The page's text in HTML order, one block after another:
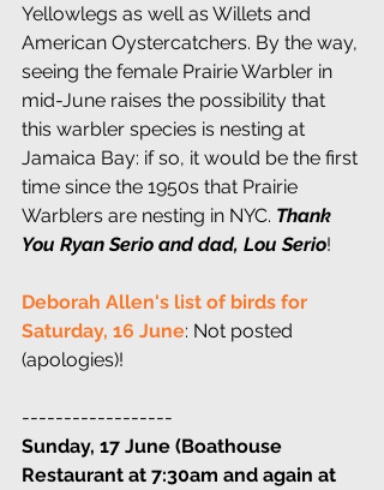
Yellowlegs as well as Willets and
American Oystercatchers. By the way,
seeing the female Prairie Warbler in
mid-June raises the possibility that
this warbler species is nesting at
Jamaica Bay: if so, it would be the first
time since the 1950s that Prairie
Warblers are nesting in NYC. Thank
You Ryan Serio and dad, Lou Serio!
Deborah Allen's list of birds for
Saturday, 16 June: Not posted
(apologies)!
------------------
Sunday, 17 June (Boathouse
Restaurant at 7:30am and again at